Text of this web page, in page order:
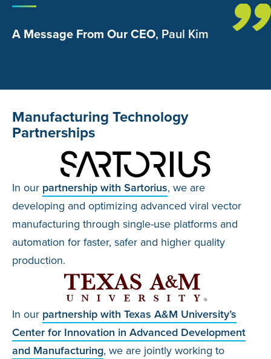
A Message From Our CEO, Paul Kim
Manufacturing Technology
Partnerships
In our partnership with Sartorius, we are
developing and optimizing advanced viral vector
manufacturing through single-use platforms and
automation for faster, safer and higher quality
production.
In our partnership with Texas A&M University’s
Center for Innovation in Advanced Development
and Manufacturing, we are jointly working to